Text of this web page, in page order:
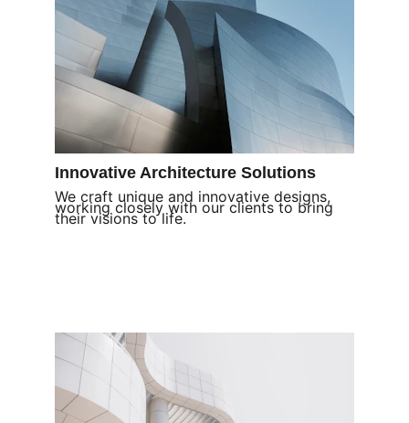
Innovative Architecture Solutions
We craft unique and innovative designs,
working closely with our clients to bring
their visions to life.